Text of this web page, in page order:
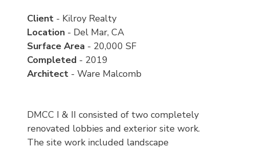
Client - Kilroy Realty
Location - Del Mar, CA
Surface Area - 20,000 SF
Completed - 2019
Architect - Ware Malcomb
DMCC I & II consisted of two completely
renovated lobbies and exterior site work.
The site work included landscape